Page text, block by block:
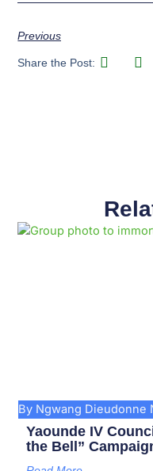
Previous
Share the Post:
By Ngwang Dieudonne
Yaounde IV
the Bell”
PagePagePage